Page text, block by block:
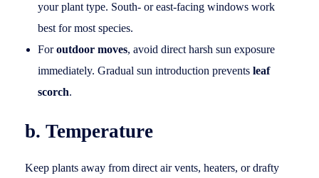
your plant type. South- or east-facing windows work
best for most species.
Foroutdoor moves, avoid direct harsh sun exposure
immediately. Gradual sun introduction prevents leaf
scorch.
b. Temperature
Keep plants away from direct air vents, heaters, or drafty